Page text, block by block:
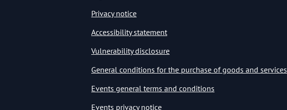
Privacy notice
Accessibility statement
Vulnerability disclosure
General conditions for the purchase of goods and services
Events general terms and conditions
Events privacy notice